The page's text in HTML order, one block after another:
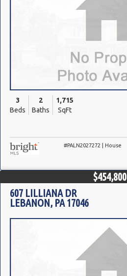
3
Beds
2
Baths
1,715
SqFt
#PALN2027272 | House
$454,800
607 LILLIANA DR
LEBANON, PA 17046